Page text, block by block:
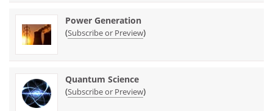
Power Generation
(Subscribe or Preview)
Quantum Science
(Subscribe or Preview)